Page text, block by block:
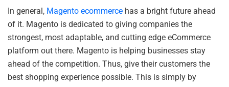
In general, Magento ecommerce has a bright future ahead
of it. Magento is dedicated to giving companies the
strongest, most adaptable, and cutting edge eCommerce
platform out there. Magento is helping businesses stay
ahead of the competition. Thus, give their customers the
best shopping experience possible. This is simply by